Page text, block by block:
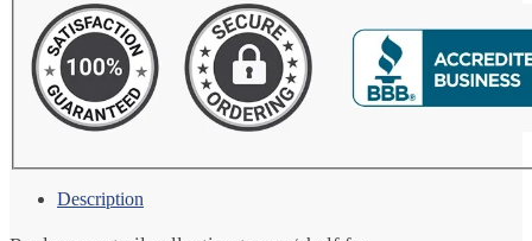
quantity
Description